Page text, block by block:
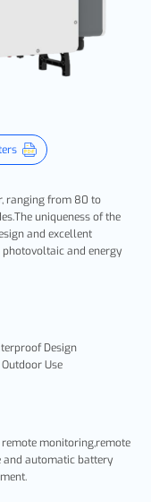
ranging from 80 to
uniqueness of the
and excellent
and energy
Design
Use
monitoring,remote
and automatic battery